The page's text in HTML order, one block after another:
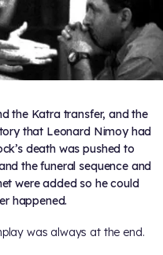
the Katra transfer, and the
that Leonard Nimoy had
death was pushed to
the funeral sequence and
were added so he could
happened.
was always at the end.